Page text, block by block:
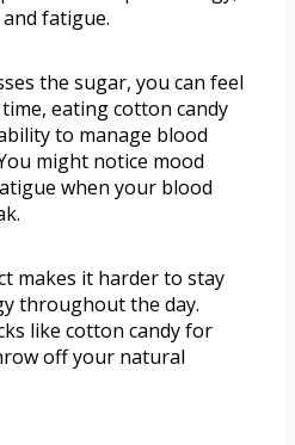
fatigue.
the sugar, you can feel
eating cotton candy
to manage blood
might notice mood
when your blood
makes it harder to stay
throughout the day.
like cotton candy for
off your natural